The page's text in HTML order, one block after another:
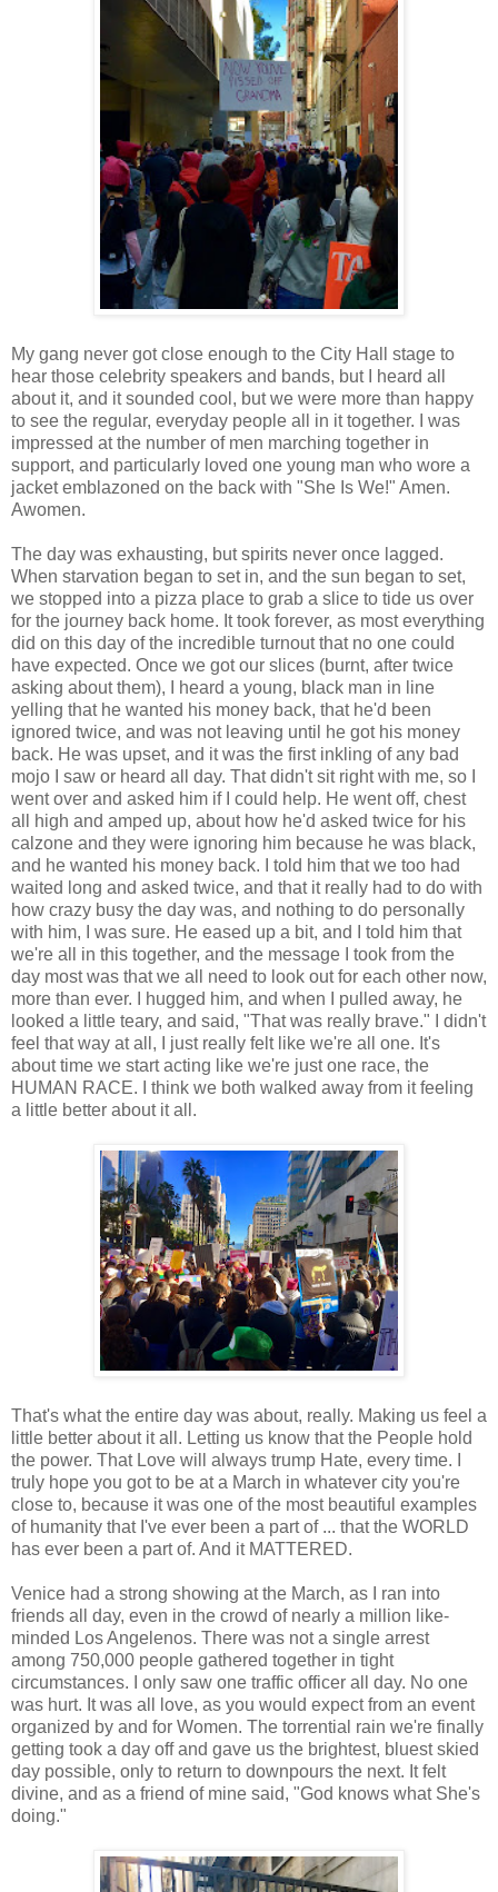
My gang never got close enough to the City Hall stage to
hear those celebrity speakers and bands, but I heard all
about it, and it sounded cool, but we were more than happy
to see the regular, everyday people all in it together. I was
impressed at the number of men marching together in
support, and particularly loved one young man who wore a
jacket emblazoned on the back with "She Is We!" Amen.
Awomen.
The day was exhausting, but spirits never once lagged.
When starvation began to set in, and the sun began to set,
we stopped into a pizza place to grab a slice to tide us over
for the journey back home. It took forever, as most everything
did on this day of the incredible turnout that no one could
have expected. Once we got our slices (burnt, after twice
asking about them), I heard a young, black man in line
yelling that he wanted his money back, that he'd been
ignored twice, and was not leaving until he got his money
back. He was upset, and it was the first inkling of any bad
mojo I saw or heard all day. That didn't sit right with me, so I
went over and asked him if I could help. He went off, chest
all high and amped up, about how he'd asked twice for his
calzone and they were ignoring him because he was black,
and he wanted his money back. I told him that we too had
waited long and asked twice, and that it really had to do with
how crazy busy the day was, and nothing to do personally
with him, I was sure. He eased up a bit, and I told him that
we're all in this together, and the message I took from the
day most was that we all need to look out for each other now,
more than ever. I hugged him, and when I pulled away, he
looked a little teary, and said, "That was really brave." I didn't
feel that way at all, I just really felt like we're all one. It's
about time we start acting like we're just one race, the
HUMAN RACE. I think we both walked away from it feeling
a little better about it all.
That's what the entire day was about, really. Making us feel a
little better about it all. Letting us know that the People hold
the power. That Love will always trump Hate, every time. I
truly hope you got to be at a March in whatever city you're
close to, because it was one of the most beautiful examples
of humanity that I've ever been a part of ... that the WORLD
has ever been a part of. And it MATTERED.
Venice had a strong showing at the March, as I ran into
friends all day, even in the crowd of nearly a million like-
minded Los Angelenos. There was not a single arrest
among 750,000 people gathered together in tight
circumstances. I only saw one traffic officer all day. No one
was hurt. It was all love, as you would expect from an event
organized by and for Women. The torrential rain we're finally
getting took a day off and gave us the brightest, bluest skied
day possible, only to return to downpours the next. It felt
divine, and as a friend of mine said, "God knows what She's
doing."